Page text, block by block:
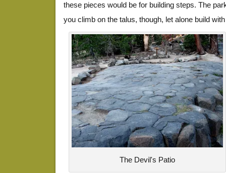
these pieces would be for building steps. The
you climb on the talus, though, let alone build
The Devil's Patio